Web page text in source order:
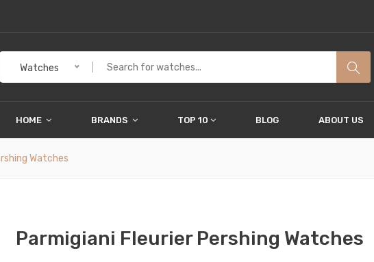
Watches
HOME BRANDS TOP 10 BLOG ABOUT US
Watches
Parmigiani Fleurier Pershing Watches